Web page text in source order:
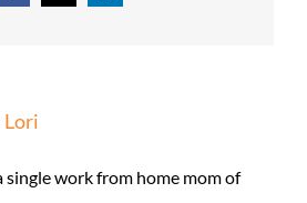
Lori
single work from home mom of